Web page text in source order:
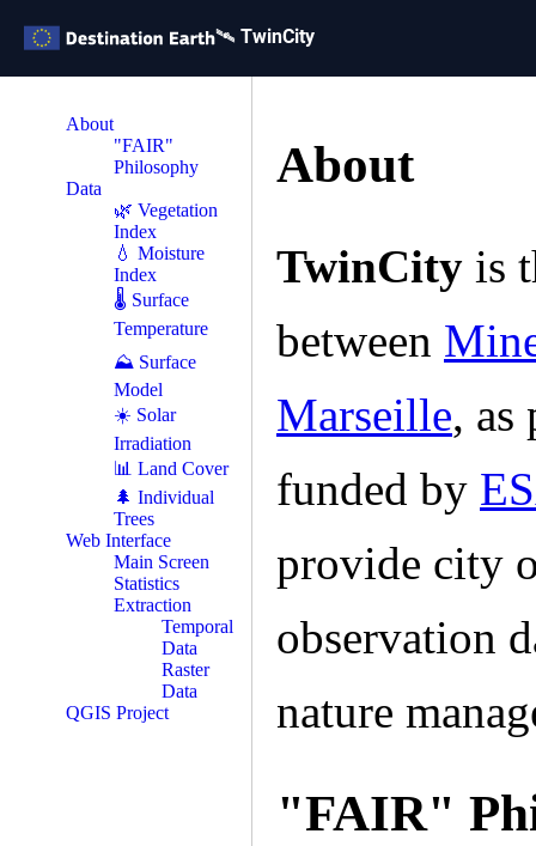
🛰️ TwinCity
About
"FAIR"
Philosophy
Data
🌿 Vegetation
Index
💧 Moisture
Index
🌡 Surface
Temperature
⛰️ Surface
Model
☀️ Solar
Irradiation
📊 Land Cover
🌲 Individual
Trees
Web Interface
Main Screen
Statistics
Extraction
Temporal
Data
Raster
Data
QGIS Project
About
TwinCity is
between
Marseille, as
funded by
provide city
observation
nature
"FAIR"